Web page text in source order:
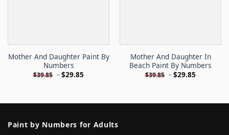
Mother And Daughter Paint By
Numbers
$39.85 - $29.85
Mother And Daughter In
Beach Paint By Numbers
$39.85 - $29.85
Paint by Numbers for Adults